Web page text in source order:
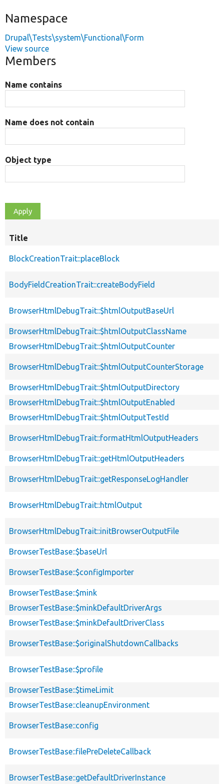
Namespace
Drupal\Tests\system\Functional\Form
View source
Members
Name contains
Name does not contain
Object type
Title
BlockCreationTrait::placeBlock
BodyFieldCreationTrait::createBodyField
BrowserHtmlDebugTrait::$htmlOutputBaseUrl
BrowserHtmlDebugTrait::$htmlOutputClassName
BrowserHtmlDebugTrait::$htmlOutputCounter
BrowserHtmlDebugTrait::$htmlOutputCounterStorage
BrowserHtmlDebugTrait::$htmlOutputDirectory
BrowserHtmlDebugTrait::$htmlOutputEnabled
BrowserHtmlDebugTrait::$htmlOutputTestId
BrowserHtmlDebugTrait::formatHtmlOutputHeaders
BrowserHtmlDebugTrait::getHtmlOutputHeaders
BrowserHtmlDebugTrait::getResponseLogHandler
BrowserHtmlDebugTrait::htmlOutput
BrowserHtmlDebugTrait::initBrowserOutputFile
BrowserTestBase::$baseUrl
BrowserTestBase::$configImporter
BrowserTestBase::$mink
BrowserTestBase::$minkDefaultDriverArgs
BrowserTestBase::$minkDefaultDriverClass
BrowserTestBase::$originalShutdownCallbacks
BrowserTestBase::$profile
BrowserTestBase::$timeLimit
BrowserTestBase::cleanupEnvironment
BrowserTestBase::config
BrowserTestBase::filePreDeleteCallback
BrowserTestBase::getDefaultDriverInstance